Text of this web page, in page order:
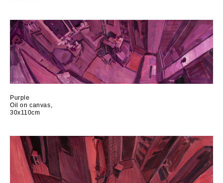
Purple
Oil on canvas,
30x110cm